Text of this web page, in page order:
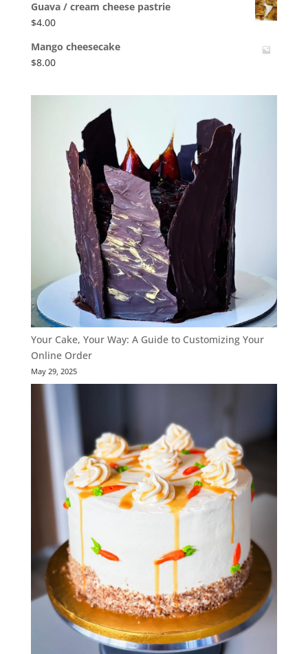
$10.00
$120.00
Guava / cream cheese pastrie
$4.00
Mango cheesecake
$8.00
Your Cake, Your Way: A Guide to Customizing Your
Online Order
May 29, 2025